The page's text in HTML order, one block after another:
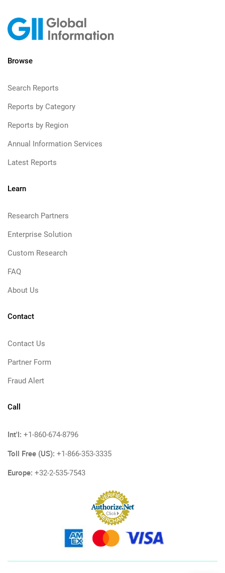
Browse
Search Reports
Reports by Category
Reports by Region
Annual Information Services
Latest Reports
Learn
Research Partners
Enterprise Solution
Custom Research
FAQ
About Us
Contact
Contact Us
Partner Form
Fraud Alert
Call
Int'l: +1-860-674-8796
Toll Free (US): +1-866-353-3335
Europe: +32-2-535-7543